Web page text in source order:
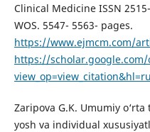
Clinical Medicine ISSN
WOS. 5547- 5563- pages.
https://www.ejmcm.com/
https://scholar.google.com/
Zaripova G.K. Umumiy
yosh va individual